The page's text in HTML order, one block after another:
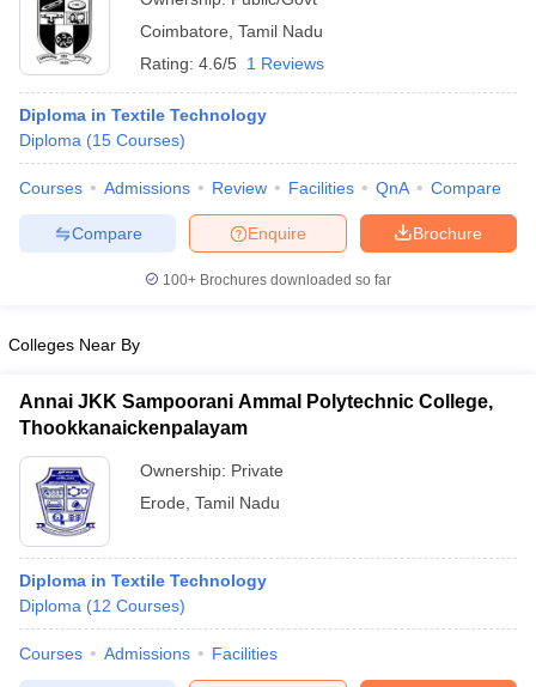
Coimbatore Tamil Nadu
Rating: 4.6/5 1 Reviews
Diploma in Textile Technology
Diploma (15 Courses)
Courses Admissions Review Facilities QnA Compare
Brochure
Enquire
Compare
100+ Brochures downloaded so far
Colleges Near By
Annai JKK Sampoorani Ammal Polytechnic College,
Thookkanaickenpalayam
Ownership: Private
Erode Tamil Nadu
Diploma in Textile Technology
Diploma (12 Courses)
Courses Admissions Facilities